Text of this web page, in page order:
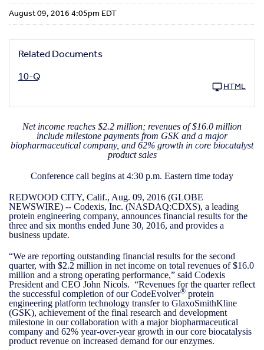
August 09, 2016 4:05pm EDT
Related Documents
10-Q
HTML
Net income reaches $2.2 million; revenues of $16.0 million
include milestone payments from GSK and a major
biopharmaceutical company, and 62% growth in core biocatalyst
product sales
Conference call begins at 4:30 p.m. Eastern time today
REDWOOD CITY, Calif., Aug. 09, 2016 (GLOBE
NEWSWIRE) -- Codexis, Inc. (NASDAQ:CDXS), a leading
protein engineering company, announces financial results for the
three and six months ended June 30, 2016, and provides a
business update.
“We are reporting outstanding financial results for the second
quarter, with $2.2 million in net income on total revenues of $16.0
million and a strong operating performance,” said Codexis
President and CEO John Nicols. “Revenues for the quarter reflect
the successful completion of our CodeEvolver® protein
engineering platform technology transfer to GlaxoSmithKline
(GSK), achievement of the final research and development
milestone in our collaboration with a major biopharmaceutical
company and 62% year-over-year growth in our core biocatalysis
product revenue on increased demand for our enzymes.